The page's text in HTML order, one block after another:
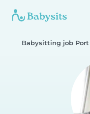
Babysitting job